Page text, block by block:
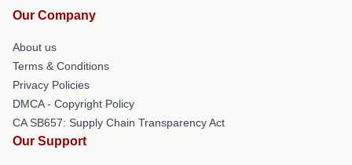
Our Company
About us
Terms & Conditions
Privacy Policies
DMCA - Copyright Policy
CA SB657: Supply Chain Transparency Act
Our Support